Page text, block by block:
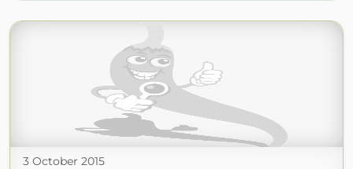
3 October 2015